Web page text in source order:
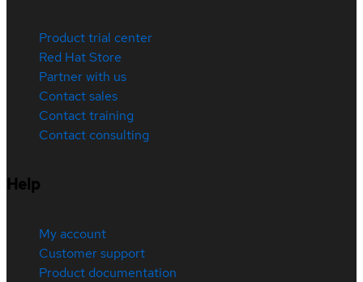
Product trial center
Red Hat Store
Partner with us
Contact sales
Contact training
Contact consulting
Help
My account
Customer support
Product documentation